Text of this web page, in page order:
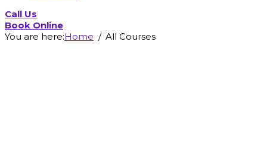
Call Us
Book Online
You are here:Home All Courses